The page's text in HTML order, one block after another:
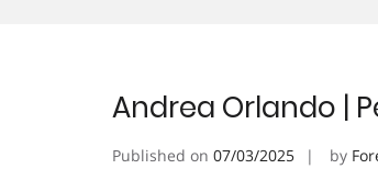
Andrea Orlando |
Published on 07/03/2025 by